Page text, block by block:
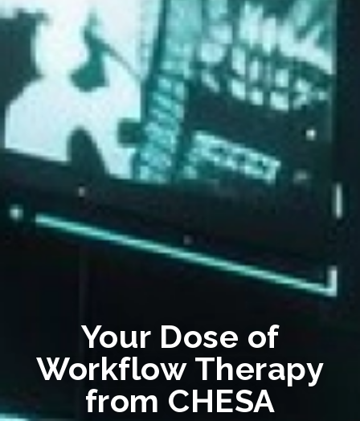
Your Dose of
Workflow Therapy
from CHESA